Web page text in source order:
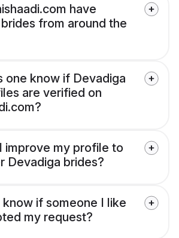
have
from around the
one know if Devadiga
are verified on
improve my profile to
Devadiga brides?
if someone I like
my request?